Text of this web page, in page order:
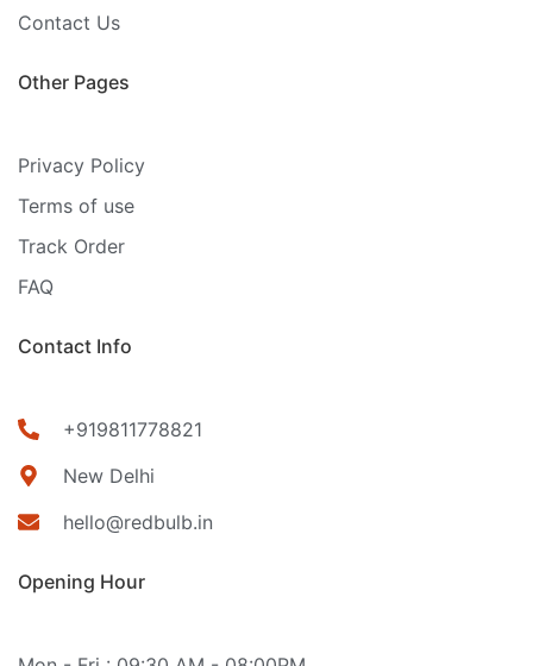
Contact Us
Other Pages
Privacy Policy
Terms of use
Track Order
FAQ
Contact Info
+919811778821
New Delhi
hello@redbulb.in
Opening Hour